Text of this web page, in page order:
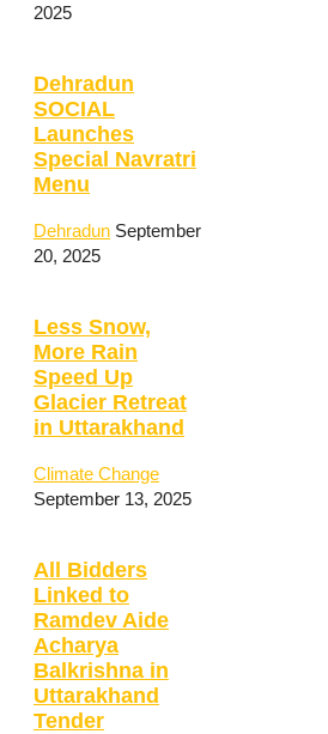
2025
Dehradun
SOCIAL
Launches
Special Navratri
Menu
Dehradun September
20, 2025
Less Snow,
More Rain
Speed Up
Glacier Retreat
in Uttarakhand
Climate Change
September 13, 2025
All Bidders
Linked to
Ramdev Aide
Acharya
Balkrishna in
Uttarakhand
Tender